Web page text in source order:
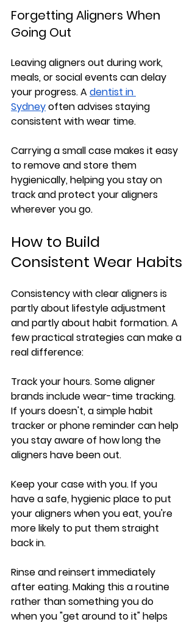
Forgetting Aligners When
Going Out
Leaving aligners out during work,
meals, or social events can delay
your progress. A dentist in
Sydney often advises staying
consistent with wear time.
Carrying a small case makes it easy
to remove and store them
hygienically, helping you stay on
track and protect your aligners
wherever you go.
How to Build
Consistent Wear Habits
Consistency with clear aligners is
partly about lifestyle adjustment
and partly about habit formation. A
few practical strategies can make a
real difference:
Track your hours. Some aligner
brands include wear-time tracking.
If yours doesn't, a simple habit
tracker or phone reminder can help
you stay aware of how long the
aligners have been out.
Keep your case with you. If you
have a safe, hygienic place to put
your aligners when you eat, you're
more likely to put them straight
back in.
Rinse and reinsert immediately
after eating. Making this a routine
rather than something you do
when you "get around to it" helps